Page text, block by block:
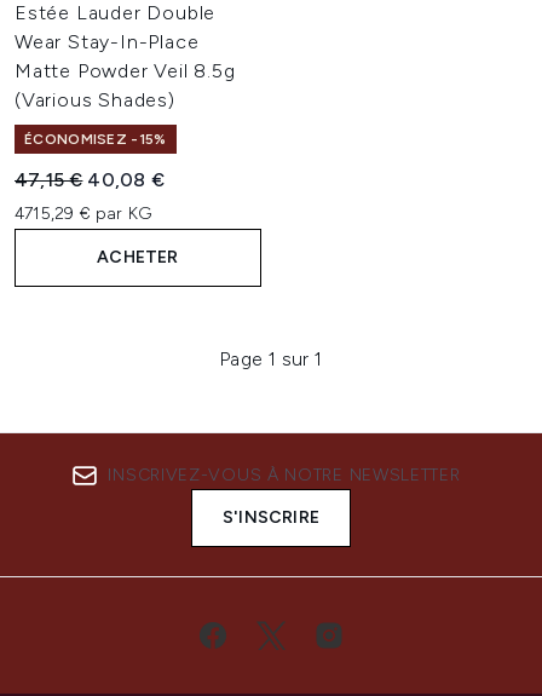
Estée Lauder Double
Wear Stay-In-Place
Matte Powder Veil 8.5g
(Various Shades)
ÉCONOMISEZ -15%
Prix de vente :
47,15 € Prix ​​actuel :
40,08 €
4715,29 € par KG
ACHETER
Page 1 sur 1
INSCRIVEZ-VOUS À NOTRE NEWSLETTER
S'INSCRIRE